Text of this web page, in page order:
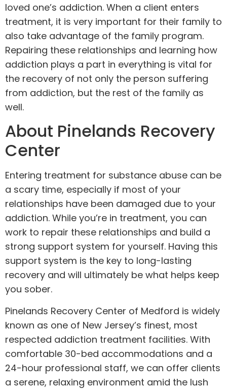
loved one’s addiction. When a client enters
treatment, it is very important for their family to
also take advantage of the family program.
Repairing these relationships and learning how
addiction plays a part in everything is vital for
the recovery of not only the person suffering
from addiction, but the rest of the family as
well.
About Pinelands Recovery
Center
Entering treatment for substance abuse can be
a scary time, especially if most of your
relationships have been damaged due to your
addiction. While you’re in treatment, you can
work to repair these relationships and build a
strong support system for yourself. Having this
support system is the key to long-lasting
recovery and will ultimately be what helps keep
you sober.
Pinelands Recovery Center of Medford is widely
known as one of New Jersey’s finest, most
respected addiction treatment facilities. With
comfortable 30-bed accommodations and a
24-hour professional staff, we can offer clients
a serene, relaxing environment amid the lush